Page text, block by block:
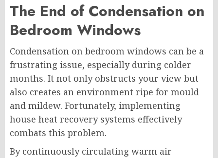
The End of Condensation on
Bedroom Windows
Condensation on bedroom windows can be a
frustrating issue, especially during colder
months. It not only obstructs your view but
also creates an environment ripe for mould
and mildew. Fortunately, implementing
house heat recovery systems effectively
combats this problem.
By continuously circulating warm air